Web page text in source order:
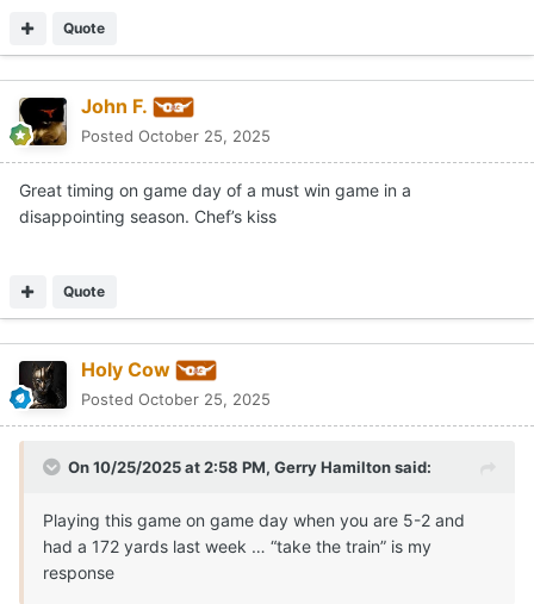
Quote
John F.
Posted October 25, 2025
Great timing on game day of a must win game in a
disappointing season. Chef’s kiss
Quote
Holy Cow
Posted October 25, 2025
On 10/25/2025 at 2:58 PM, Gerry Hamiltonsaid:
Playing this game on game day when you are 5-2 and
had a 172 yards last week … “take the train” is my
response